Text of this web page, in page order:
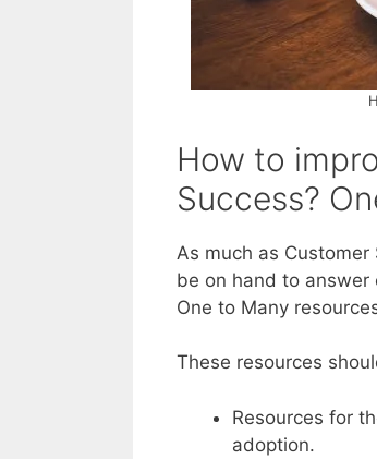
How to
Success?
As much as
be on hand to
One to Many
These resources
Resources for
adoption.